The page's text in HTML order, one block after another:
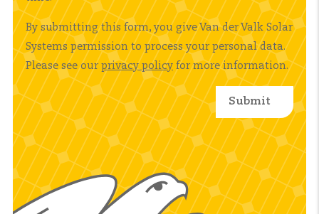
By submitting this form, you give Van der Valk Solar
Systems permission to process your personal data.
Please see our privacy policy for more information.